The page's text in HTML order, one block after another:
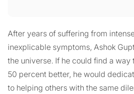
After years of suffering from
inexplicable symptoms, Ashok
the universe. If he could find a way
50 percent better, he would
to helping others with the same